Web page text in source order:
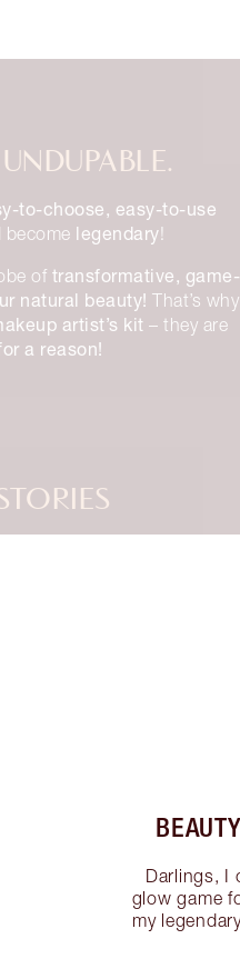
to-choose, easy-to-use
become legendary!
of transformative, game-
natural beauty! That’s why
artist’s kit – they are
a reason!
Darlings, I
glow game
my